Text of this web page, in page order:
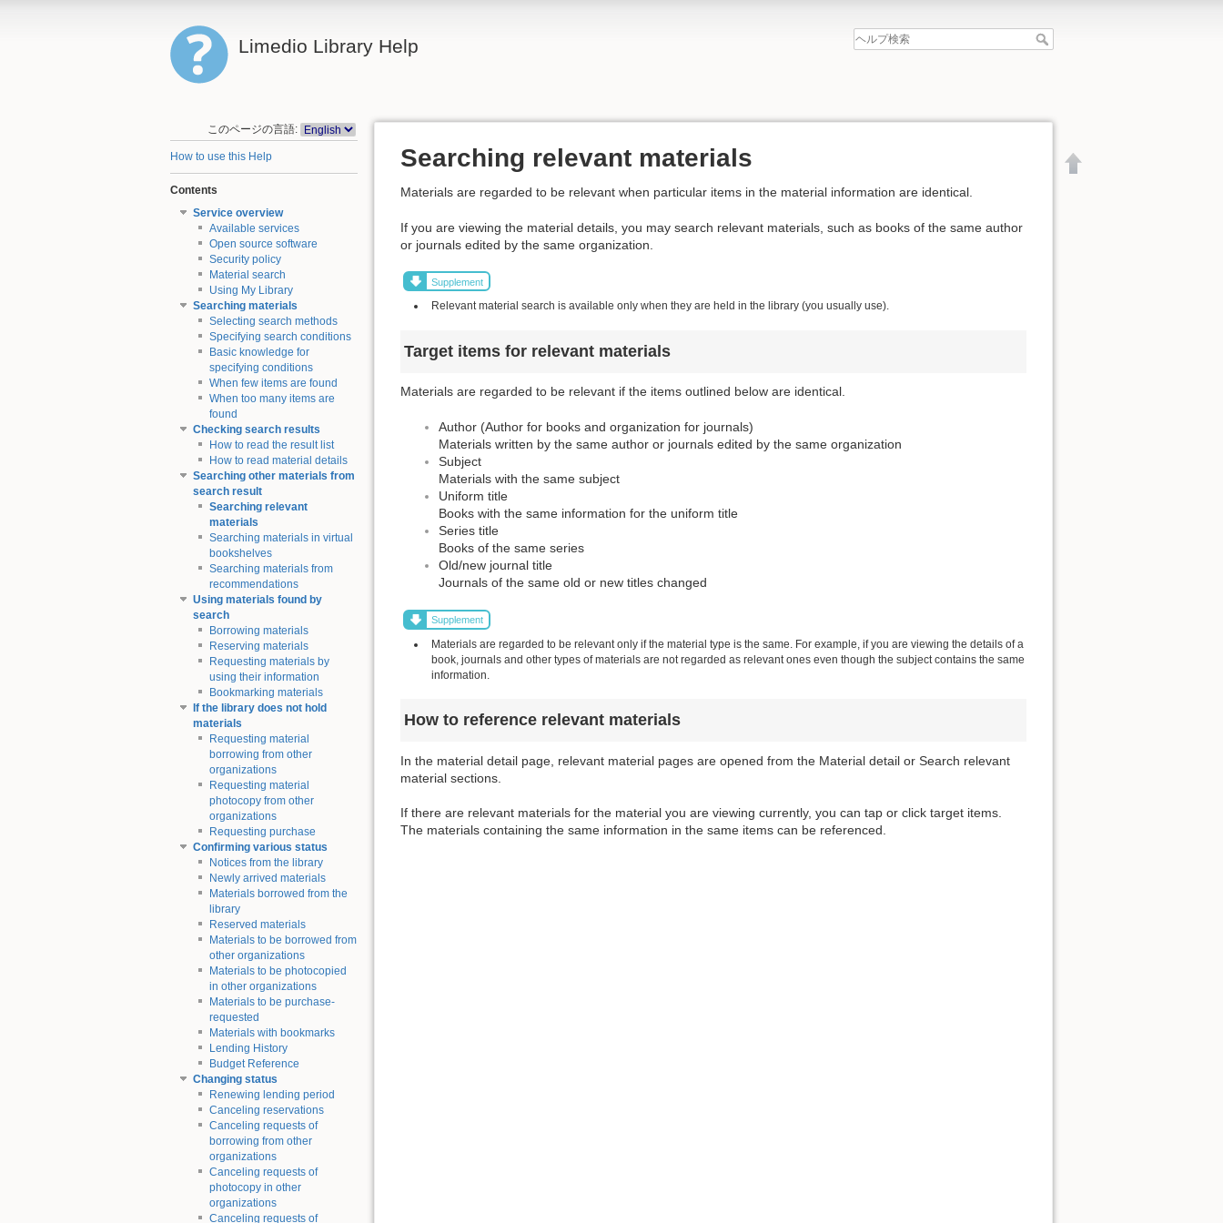
Limedio Library Help
このページの言語:
How to use this Help
Contents
Service overview
Available services
Open source software
Security policy
Material search
Using My Library
Searching materials
Selecting search methods
Specifying search conditions
Basic knowledge for
specifying conditions
When few items are found
When too many items are
found
Checking search results
How to read the result list
How to read material details
Searching other materials from
search result
Searching relevant
materials
Searching materials in virtual
bookshelves
Searching materials from
recommendations
Using materials found by
search
Borrowing materials
Reserving materials
Requesting materials by
using their information
Bookmarking materials
If the library does not hold
materials
Requesting material
borrowing from other
organizations
Requesting material
photocopy from other
organizations
Requesting purchase
Confirming various status
Notices from the library
Newly arrived materials
Materials borrowed from the
library
Reserved materials
Materials to be borrowed from
other organizations
Materials to be photocopied
in other organizations
Materials to be purchase-
requested
Materials with bookmarks
Lending History
Budget Reference
Changing status
Renewing lending period
Canceling reservations
Canceling requests of
borrowing from other
organizations
Canceling requests of
photocopy in other
organizations
Canceling requests of
Searching relevant materials
Materials are regarded to be relevant when particular items in the material information are identical.
If you are viewing the material details, you may search relevant materials, such as books of the same author
or journals edited by the same organization.
Supplement
Relevant material search is available only when they are held in the library (you usually use).
Target items for relevant materials
Materials are regarded to be relevant if the items outlined below are identical.
Author (Author for books and organization for journals)
Materials written by the same author or journals edited by the same organization
Subject
Materials with the same subject
Uniform title
Books with the same information for the uniform title
Series title
Books of the same series
Old/new journal title
Journals of the same old or new titles changed
Supplement
Materials are regarded to be relevant only if the material type is the same. For example, if you are viewing the details of a
book, journals and other types of materials are not regarded as relevant ones even though the subject contains the same
information.
How to reference relevant materials
In the material detail page, relevant material pages are opened from the Material detail or Search relevant
material sections.
If there are relevant materials for the material you are viewing currently, you can tap or click target items.
The materials containing the same information in the same items can be referenced.